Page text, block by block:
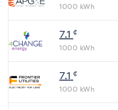
1000 kWh
7.1 ¢
1000 kWh
7.1 ¢
1000 kWh